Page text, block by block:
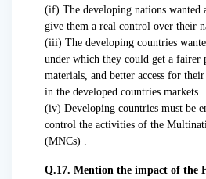
(if) The developing nations wanted
give them a real control over their
(iii) The developing countries
under which they could get a fairer
materials, and better access for
in the developed countries markets.
(iv) Developing countries must be
control the activities of the
(MNCs) .
Q.17. Mention the impact of the